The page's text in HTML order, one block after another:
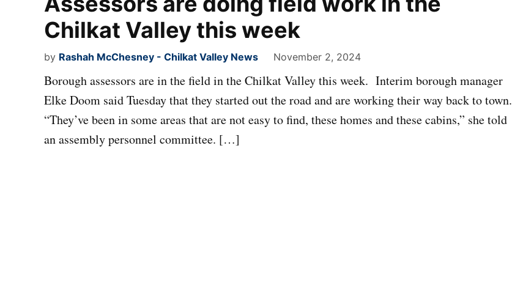
Chilkat Valley this week
by Rashah McChesney - Chilkat Valley News November 2, 2024
Borough assessors are in the field in the Chilkat Valley this week. Interim borough manager
Elke Doom said Tuesday that they started out the road and are working their way back to town.
“They’ve been in some areas that are not easy to find, these homes and these cabins,” she told
an assembly personnel committee. […]